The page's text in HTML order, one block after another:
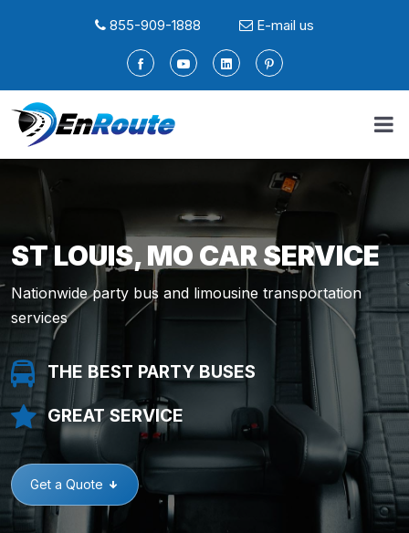
855-909-1888 E-mail us
ST LOUIS, MO CAR SERVICE
Nationwide party bus and limousine transportation
services
THE BEST PARTY BUSES
GREAT SERVICE
Get a Quote